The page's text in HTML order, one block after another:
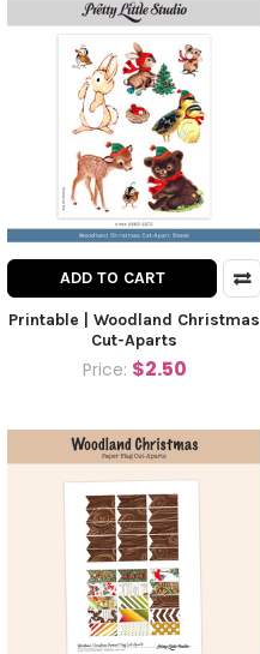
ADD TO CART
Printable | Woodland Christmas
Cut-Aparts
Price: $2.50